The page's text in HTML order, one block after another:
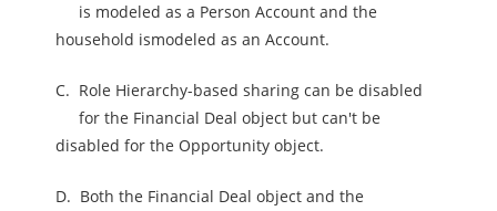
is modeled as a Person Account and the
household ismodeled as an Account.
C. Role Hierarchy-based sharing can be disabled
for the Financial Deal object but can't be
disabled for the Opportunity object.
D. Both the Financial Deal object and the